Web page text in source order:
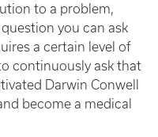
to a problem,
you can ask
a certain level of
continuously ask that
Darwin Conwell
become a medical